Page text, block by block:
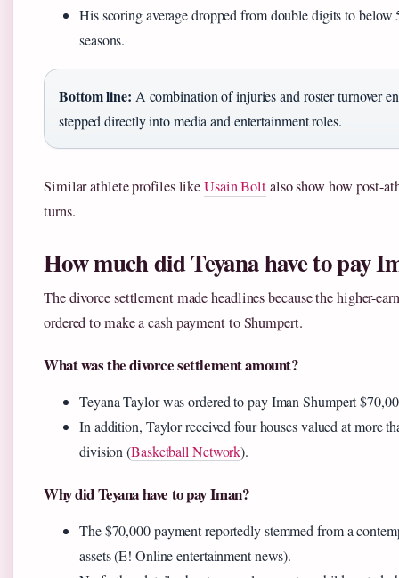
His scoring average dropped from double digits to
seasons.
Bottom line: A combination of injuries and roster turnover
stepped directly into media and entertainment roles.
Similar athlete profiles likeUsain Boltalso show how post-
turns.
How much did Teyana have to pay
The divorce settlement made headlines because the higher-
ordered to make a cash payment to Shumpert.
What was the divorce settlement amount?
Teyana Taylor was ordered to pay Iman Shumpert
In addition, Taylor received four houses valued at more
division (Basketball Network).
Why did Teyana have to pay Iman?
The $70,000 payment reportedly stemmed from a
assets (E! Online entertainment news).